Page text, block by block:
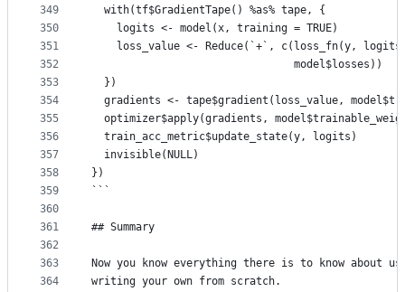
349
350
351
352
353
354
355
356
357
358
359
360
361
362
363
364
  with(tf$GradientTape() %as% tape, {
    logits <- model(x, training = TRUE)
loss_value <- Reduce(`+`, c(loss_fn(y,
                                model$losses))
  })
gradients <- tape$gradient(loss_value,
optimizer$apply(gradients,
  train_acc_metric$update_state(y, logits)
  invisible(NULL)
})
```
## Summary
Now you know everything there is to know about
writing your own from scratch.